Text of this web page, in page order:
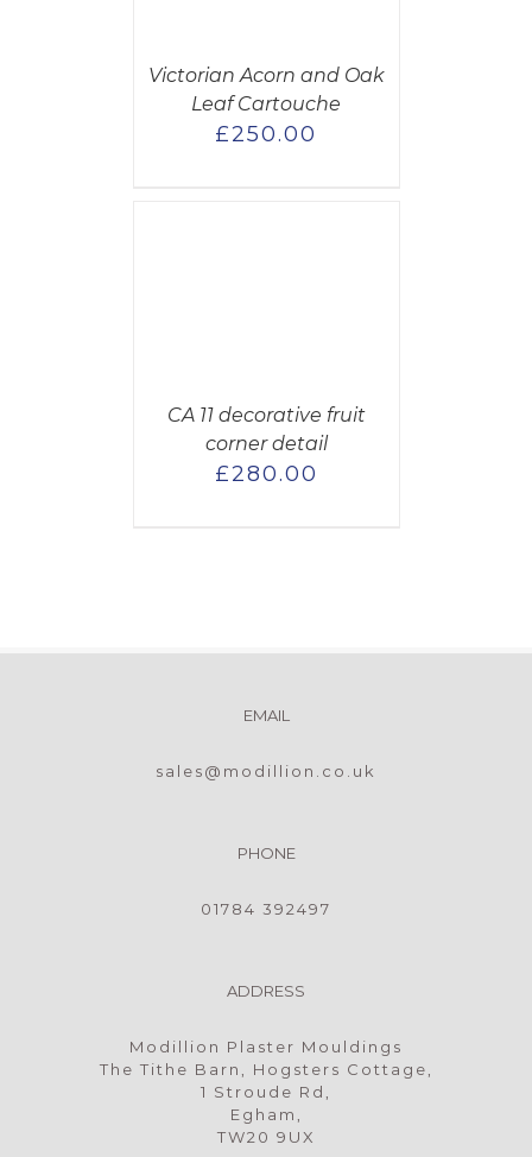
Victorian Acorn and Oak
Leaf Cartouche
£250.00
CA 11 decorative fruit
corner detail
£280.00
EMAIL
sales@modillion.co.uk
PHONE
01784 392497
ADDRESS
Modillion Plaster Mouldings
The Tithe Barn, Hogsters Cottage,
1 Stroude Rd,
Egham,
TW20 9UX